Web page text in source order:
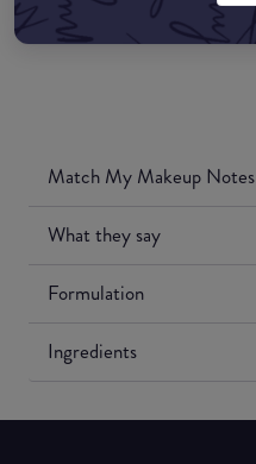
Match My Makeup Notes
What they say
Formulation
Ingredients